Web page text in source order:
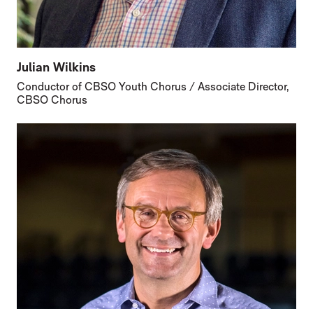
Julian Wilkins
Conductor of CBSO Youth Chorus / Associate Director,
CBSO Chorus